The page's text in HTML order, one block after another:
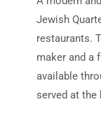
Jewish
restaurants.
maker and a
available
served at the